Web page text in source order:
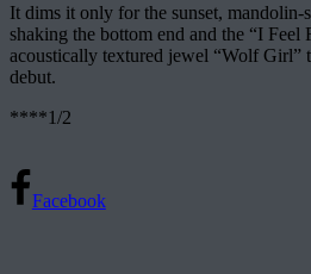
It dims it only for the sunset, mandolin-
shaking the bottom end and the “I
acoustically textured jewel “Wolf Girl”
debut.
****1/2
Facebook